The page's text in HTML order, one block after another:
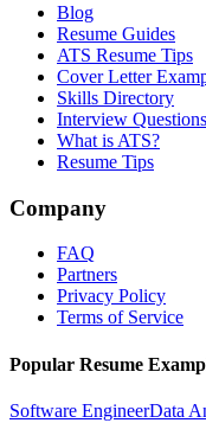
Blog
Resume Guides
ATS Resume Tips
Cover Letter
Skills Directory
Interview Questions
What is ATS?
Resume Tips
Company
FAQ
Partners
Privacy Policy
Terms of Service
Popular Resume
Software EngineerData